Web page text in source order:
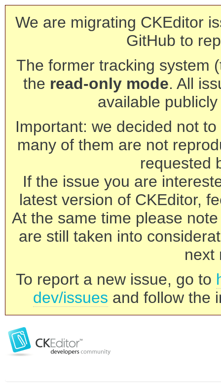
We are migrating CKEditor
GitHub to
The former tracking system
the read-only mode. All
available
Important: we decided not
many of them are not
requested
If the issue you are
latest version of CKEditor,
At the same time please
are still taken into
next
To report a new issue, go to
dev/issues and follow the